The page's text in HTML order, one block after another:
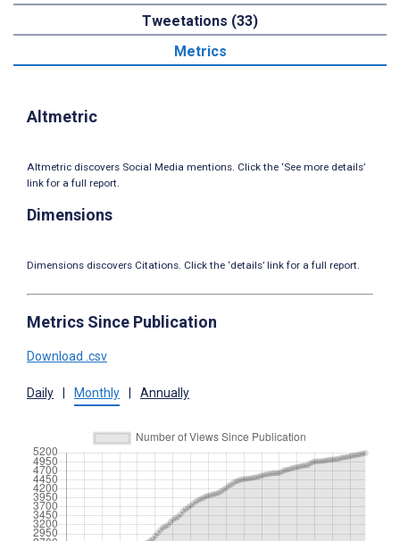
Tweetations (33)
Metrics
Altmetric
Altmetric discovers Social Media mentions. Click the ‘See more details’
link for a full report.
Dimensions
Dimensions discovers Citations. Click the ‘details’ link for a full report.
Metrics Since Publication
Download .csv
Daily Monthly Annually